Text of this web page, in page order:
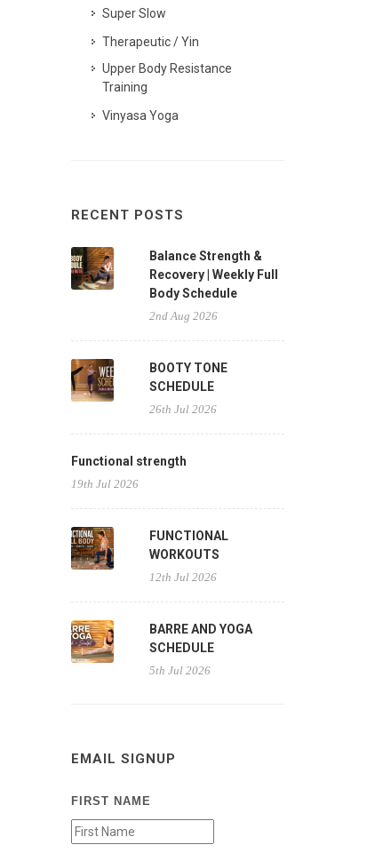
Super Slow
Therapeutic / Yin
Upper Body Resistance
Training
Vinyasa Yoga
RECENT POSTS
Balance Strength &
Recovery | Weekly Full
Body Schedule
2nd Aug 2026
BOOTY TONE
SCHEDULE
26th Jul 2026
Functional strength
19th Jul 2026
FUNCTIONAL
WORKOUTS
12th Jul 2026
BARRE AND YOGA
SCHEDULE
5th Jul 2026
EMAIL SIGNUP
FIRST NAME